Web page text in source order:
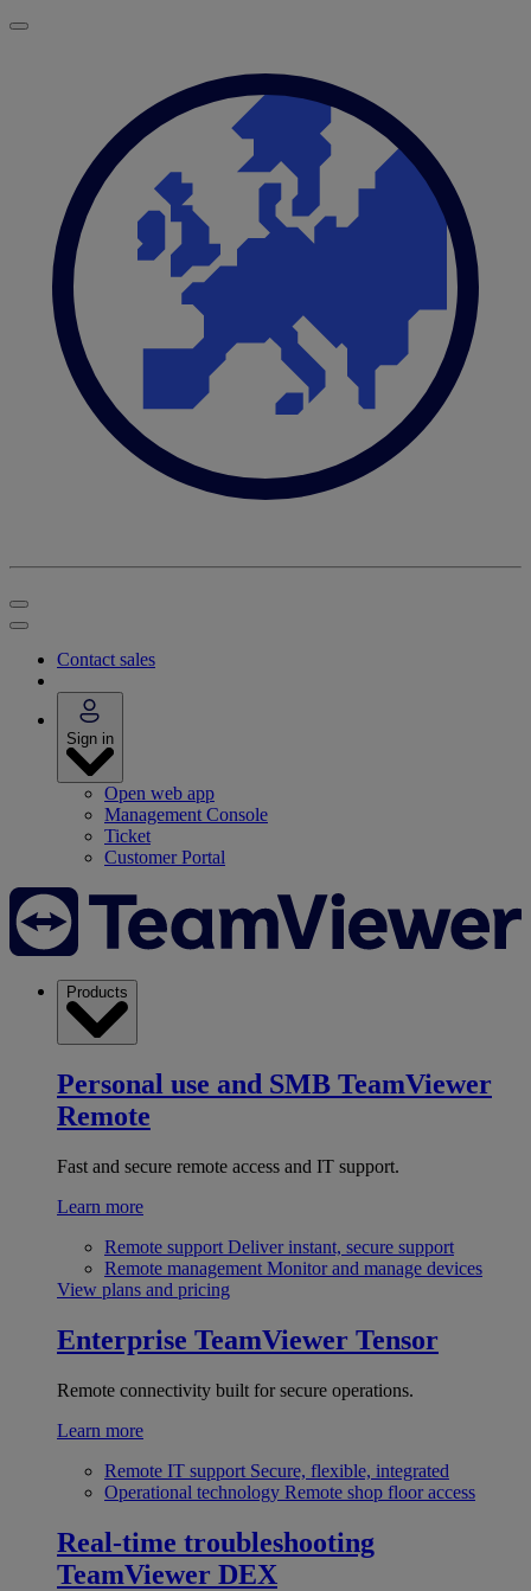
Contact sales
Sign in
Open web app
Management Console
Ticket
Customer Portal
Products
Personal use and SMB TeamViewer
Remote
Fast and secure remote access and IT support.
Learn more
Remote support Deliver instant, secure support
Remote management Monitor and manage devices
View plans and pricing
Enterprise TeamViewer Tensor
Remote connectivity built for secure operations.
Learn more
Remote IT support Secure, flexible, integrated
Operational technology Remote shop floor access
Real-time troubleshooting
TeamViewer DEX